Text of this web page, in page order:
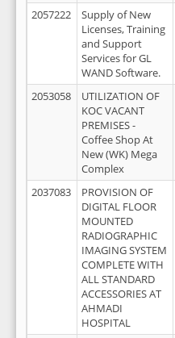
2057222
Supply of New
Licenses, Training
and Support
Services for GL
WAND Software.
2053058
UTILIZATION OF
KOC VACANT
PREMISES -
Coffee Shop At
New (WK) Mega
Complex
2037083
PROVISION OF
DIGITAL FLOOR
MOUNTED
RADIOGRAPHIC
IMAGING SYSTEM
COMPLETE WITH
ALL STANDARD
ACCESSORIES AT
AHMADI
HOSPITAL